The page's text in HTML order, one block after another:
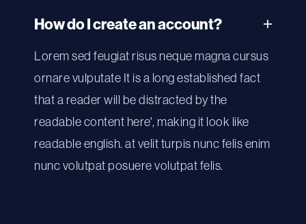
How do I create an account?
Lorem sed feugiat risus neque magna cursus
ornare vulputate It is a long established fact
that a reader will be distracted by the
readable content here', making it look like
readable english. at velit turpis nunc felis enim
nunc volutpat posuere volutpat felis.